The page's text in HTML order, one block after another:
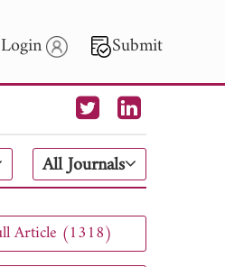
Login Submit
All Journals
Article (1318)